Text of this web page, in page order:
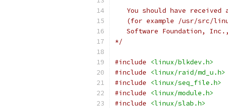
You should have received
(for example /usr/src/
Software Foundation,
*/
#include
<linux/blkdev.h>
#include
<linux/raid/md_u.h>
#include
<linux/seq_file.h>
#include
<linux/module.h>
#include
<linux/slab.h>